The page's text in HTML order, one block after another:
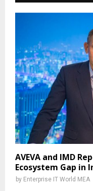
AVEVA and IMD
Ecosystem Gap
by Enterprise IT World MEA